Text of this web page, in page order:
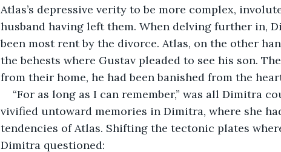
Atlas’s depressive verity to be more complex,
husband having left them. When delving further in,
been most rent by the divorce. Atlas, on the other
the behests where Gustav pleaded to see his son.
from their home, he had been banished from the
“For as long as I can remember,” was all Dimitra
vivified untoward memories in Dimitra, where she
tendencies of Atlas. Shifting the tectonic plates
Dimitra questioned: